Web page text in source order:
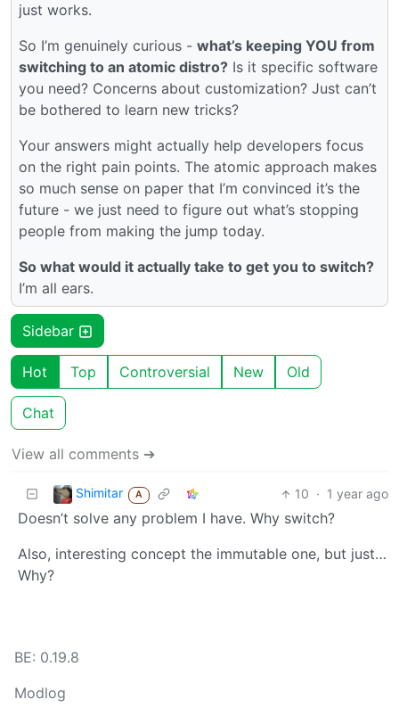
just works.
So I’m genuinely curious - what’s keeping YOU from
switching to an atomic distro? Is it specific software
you need? Concerns about customization? Just can’t
be bothered to learn new tricks?
Your answers might actually help developers focus
on the right pain points. The atomic approach makes
so much sense on paper that I’m convinced it’s the
future - we just need to figure out what’s stopping
people from making the jump today.
So what would it actually take to get you to switch?
I’m all ears.
Sidebar
Hot Top Controversial New Old
Chat
View all comments ➔
Shimitar A 10 · 1 year ago
Doesn’t solve any problem I have. Why switch?
Also, interesting concept the immutable one, but just…
Why?
BE: 0.19.8
Modlog